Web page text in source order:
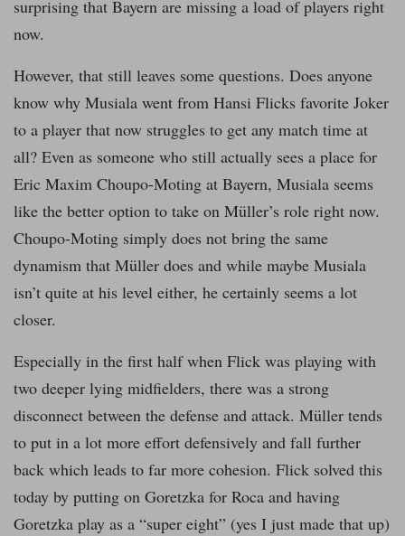
surprising that Bayern are missing a load of players right
now.
However, that still leaves some questions. Does anyone
know why Musiala went from Hansi Flicks favorite Joker
to a player that now struggles to get any match time at
all? Even as someone who still actually sees a place for
Eric Maxim Choupo-Moting at Bayern, Musiala seems
like the better option to take on Müller’s role right now.
Choupo-Moting simply does not bring the same
dynamism that Müller does and while maybe Musiala
isn’t quite at his level either, he certainly seems a lot
closer.
Especially in the first half when Flick was playing with
two deeper lying midfielders, there was a strong
disconnect between the defense and attack. Müller tends
to put in a lot more effort defensively and fall further
back which leads to far more cohesion. Flick solved this
today by putting on Goretzka for Roca and having
Goretzka play as a “super eight” (yes I just made that up)